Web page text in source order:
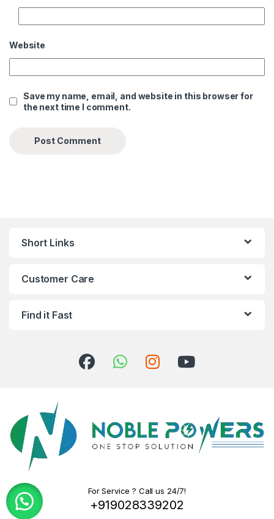
Website
Save my name, email, and website in this browser for
the next time I comment.
Short Links
Customer Care
Find it Fast
For Service ? Call us 24/7!
+919028339202